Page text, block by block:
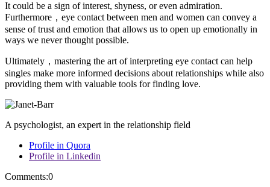
It could be a sign of interest, shyness, or even admiration.
Furthermore，eye contact between men and women can convey a
sense of trust and emotion that allows us to open up emotionally in
ways we never thought possible.
Ultimately，mastering the art of interpreting eye contact can help
singles make more informed decisions about relationships while also
providing them with valuable tools for finding love.
A psychologist, an expert in the relationship field
Profile in Quora
Profile in Linkedin
Comments:0